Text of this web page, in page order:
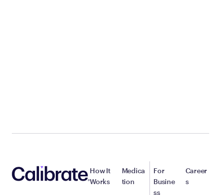
How It
Works
Medica
tion
For
Busine
ss
Career
s